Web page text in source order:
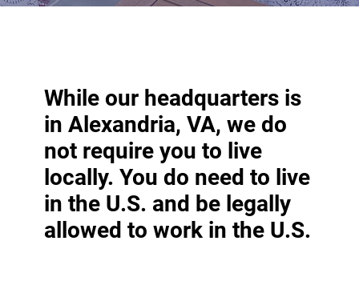
While our headquarters is
in Alexandria, VA, we do
not require you to live
locally. You do need to live
in the U.S. and be legally
allowed to work in the U.S.